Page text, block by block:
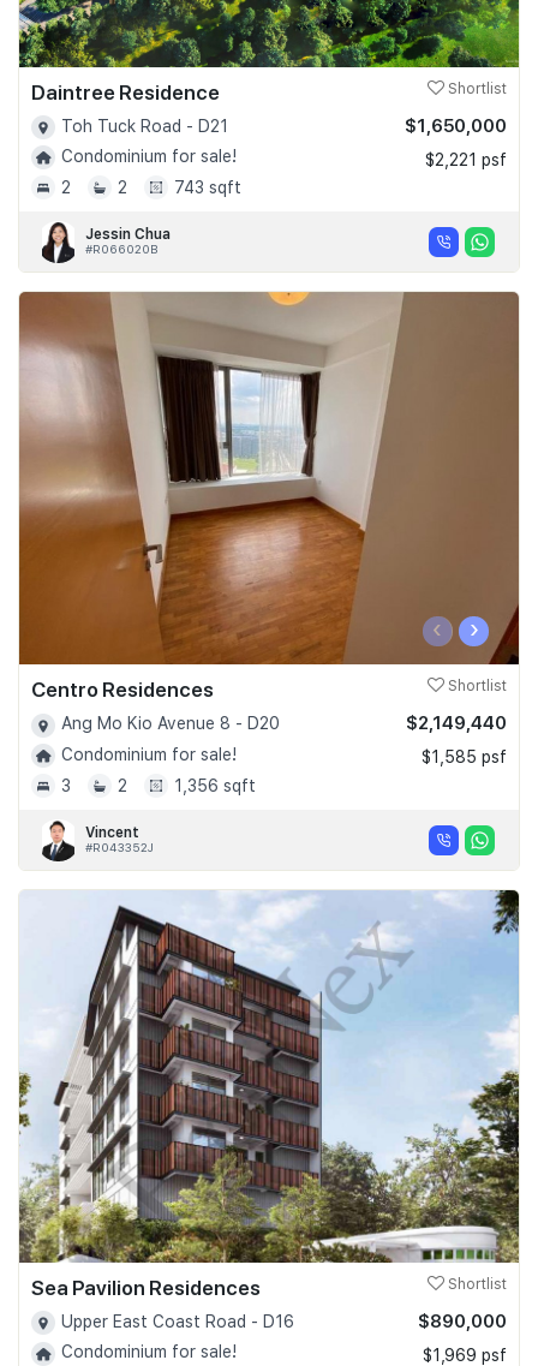
Daintree Residence Shortlist
Toh Tuck Road - D21
Condominium for sale!
2
2 743 sqft
$1,650,000
$2,221 psf
Jessin Chua
#R066020B
‹ ›
Centro Residences Shortlist
Ang Mo Kio Avenue 8 - D20
Condominium for sale!
3
2 1,356 sqft
$2,149,440
$1,585 psf
Vincent
#R043352J
Sea Pavilion Residences Shortlist
Upper East Coast Road - D16
Condominium for sale!
$890,000
$1,969 psf